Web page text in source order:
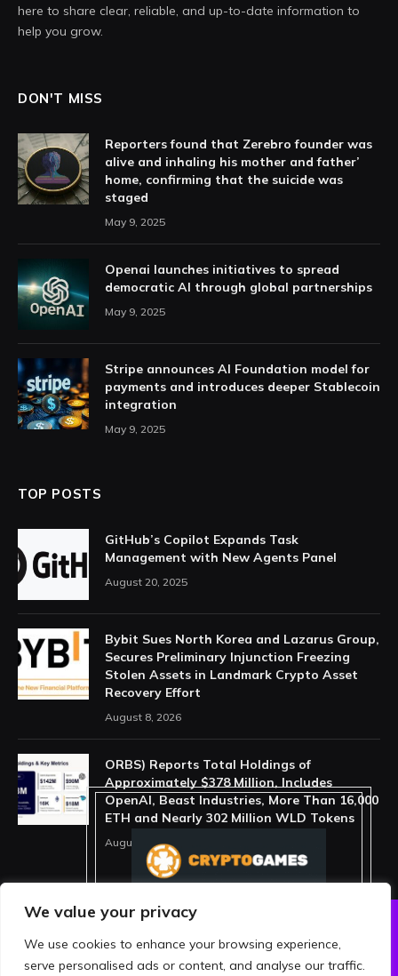
We value your privacy
We use cookies to enhance your browsing experience,
serve personalised ads or content, and analyse our traffic.
here to share clear, reliable, and up-to-date information to
help you grow.
DON'T MISS
Reporters found that Zerebro founder was
alive and inhaling his mother and father’
home, confirming that the suicide was
staged
May 9, 2025
Openai launches initiatives to spread
democratic AI through global partnerships
May 9, 2025
Stripe announces AI Foundation model for
payments and introduces deeper Stablecoin
integration
May 9, 2025
TOP POSTS
GitHub’s Copilot Expands Task
Management with New Agents Panel
August 20, 2025
Bybit Sues North Korea and Lazarus Group,
Secures Preliminary Injunction Freezing
Stolen Assets in Landmark Crypto Asset
Recovery Effort
August 8, 2026
ORBS) Reports Total Holdings of
Approximately $378 Million, Includes
OpenAI, Beast Industries, More Than 16,000
ETH and Nearly 302 Million WLD Tokens
August 6, 2026
ABOUT US
PRIVACY POLICY